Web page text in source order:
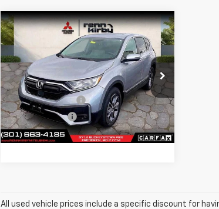
Used
Honda CR-V
EX-L
Price Drop
VIN:2HKRW2H82MH610308Stock:M03801
Model:RW2H8MJNW
65,138 mi Ext. Int.
$1,000
SAVINGS
$22,689
BEST PRICE
Internet Price $23,689
Finance Discount -$500
Trade Discount -$500
Best Price $22,689
Compare Vehicle
All used vehicle prices include a specific discount for